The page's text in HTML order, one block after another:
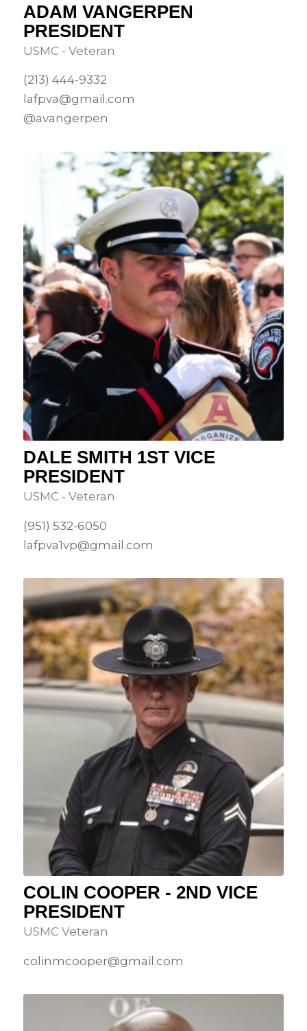
ADAM VANGERPEN
PRESIDENT
USMC - Veteran
(213) 444-9332
lafpva@gmail.com
@avangerpen
DALE SMITH 1ST VICE
PRESIDENT
USMC - Veteran
(951) 532-6050
lafpva1vp@gmail.com
COLIN COOPER - 2ND VICE
PRESIDENT
USMC Veteran
colinmcooper@gmail.com